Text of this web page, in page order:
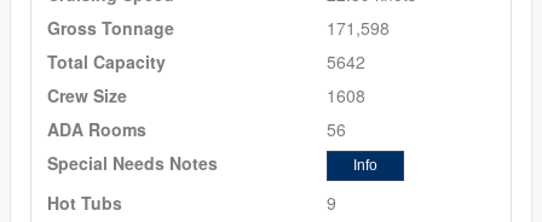
Gross Tonnage
171,598
Total Capacity
5642
Crew Size
1608
ADA Rooms
56
Special Needs Notes
Info
Hot Tubs
9